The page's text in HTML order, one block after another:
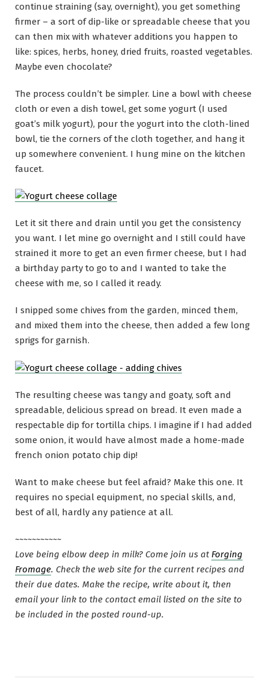
continue straining (say, overnight), you get something
firmer – a sort of dip-like or spreadable cheese that you
can then mix with whatever additions you happen to
like: spices, herbs, honey, dried fruits, roasted vegetables.
Maybe even chocolate?
The process couldn’t be simpler. Line a bowl with cheese
cloth or even a dish towel, get some yogurt (I used
goat’s milk yogurt), pour the yogurt into the cloth-lined
bowl, tie the corners of the cloth together, and hang it
up somewhere convenient. I hung mine on the kitchen
faucet.
Let it sit there and drain until you get the consistency
you want. I let mine go overnight and I still could have
strained it more to get an even firmer cheese, but I had
a birthday party to go to and I wanted to take the
cheese with me, so I called it ready.
I snipped some chives from the garden, minced them,
and mixed them into the cheese, then added a few long
sprigs for garnish.
The resulting cheese was tangy and goaty, soft and
spreadable, delicious spread on bread. It even made a
respectable dip for tortilla chips. I imagine if I had added
some onion, it would have almost made a home-made
french onion potato chip dip!
Want to make cheese but feel afraid? Make this one. It
requires no special equipment, no special skills, and,
best of all, hardly any patience at all.
~~~~~~~~~~~
Love being elbow deep in milk? Come join us at Forging
Fromage. Check the web site for the current recipes and
their due dates. Make the recipe, write about it, then
email your link to the contact email listed on the site to
be included in the posted round-up.